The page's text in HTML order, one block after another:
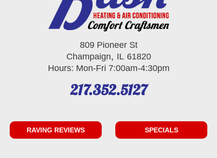
809 Pioneer St
Champaign, IL 61820
Hours: Mon-Fri 7:00am-4:30pm
217.352.5127
RAVING REVIEWS SPECIALS